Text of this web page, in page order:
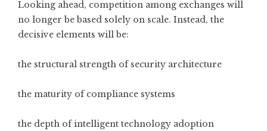
Looking ahead, competition among exchanges will
no longer be based solely on scale. Instead, the
decisive elements will be:
the structural strength of security architecture
the maturity of compliance systems
the depth of intelligent technology adoption